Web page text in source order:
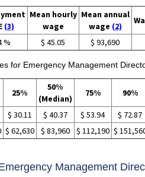
(3)
Mean hourly
wage
Mean annual
wage (2)
% $ 45.05 $ 93,690
for Emergency Management
25%
50%
(Median)
75% 90%
$ 30.11 $ 40.37 $ 53.94
$ 72.87
$ 62,630 $ 83,960 $ 112,190 $
Management